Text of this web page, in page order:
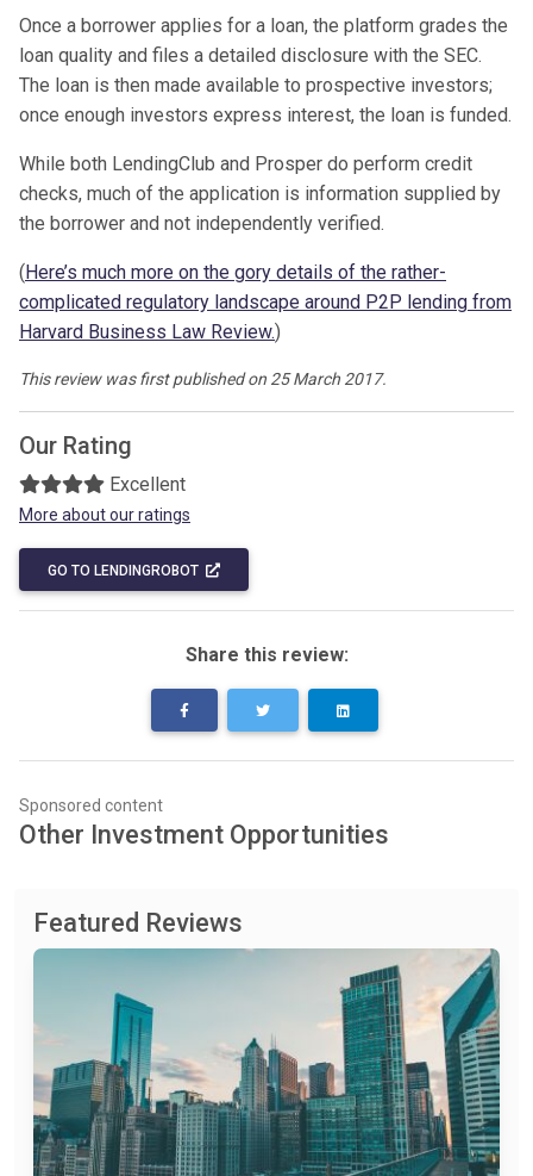
Once a borrower applies for a loan, the platform grades the
loan quality and files a detailed disclosure with the SEC.
The loan is then made available to prospective investors;
once enough investors express interest, the loan is funded.
While both LendingClub and Prosper do perform credit
checks, much of the application is information supplied by
the borrower and not independently verified.
(Here’s much more on the gory details of the rather-
complicated regulatory landscape around P2P lending from
Harvard Business Law Review.)
This review was first published on 25 March 2017.
Our Rating
Excellent
More about our ratings
GO TO LENDINGROBOT
Share this review:
Sponsored content
Other Investment Opportunities
Featured Reviews